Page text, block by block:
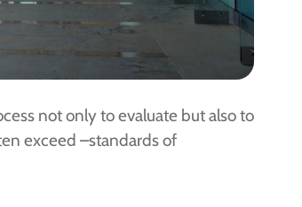
not only to evaluate but also to
exceed –standards of